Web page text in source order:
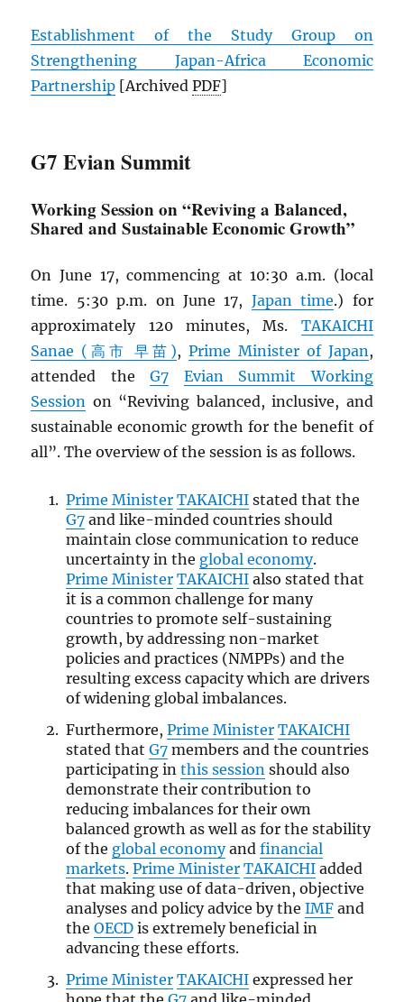
Establishment of the Study Group on
Strengthening Japan-Africa Economic
Partnership [ArchivedPDF]
G7 Evian Summit
Working Session on “Reviving a Balanced,
Shared and Sustainable Economic Growth”
On June 17, commencing at 10:30 a.m. (local
time. 5:30 p.m. on June 17, Japan time.) for
approximately 120 minutes, Ms. TAKAICHI
Sanae (高市 早苗), Prime Minister of Japan,
attended theG7
Evian Summit Working
Session on “Reviving balanced, inclusive, and
sustainable economic growth for the benefit of
all”. The overview of the session is as follows.
Prime Minister TAKAICHIstated that the
G7and like-minded countries should
maintain close communication to reduce
uncertainty in the global economy.
Prime Minister TAKAICHIalso stated that
it is a common challenge for many
countries to promote self-sustaining
growth, by addressing non-market
policies and practices (NMPPs) and the
resulting excess capacity which are drivers
of widening global imbalances.
Furthermore, Prime Minister TAKAICHI
stated that G7members and the countries
participating in this sessionshould also
demonstrate their contribution to
reducing imbalances for their own
balanced growth as well as for the stability
of the global economyand financial
markets. Prime Minister TAKAICHIadded
that making use of data-driven, objective
analyses and policy advice by the IMFand
the OECDis extremely beneficial in
advancing these efforts.
Prime Minister TAKAICHIexpressed her